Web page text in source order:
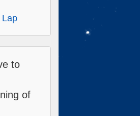
Lap
to
of